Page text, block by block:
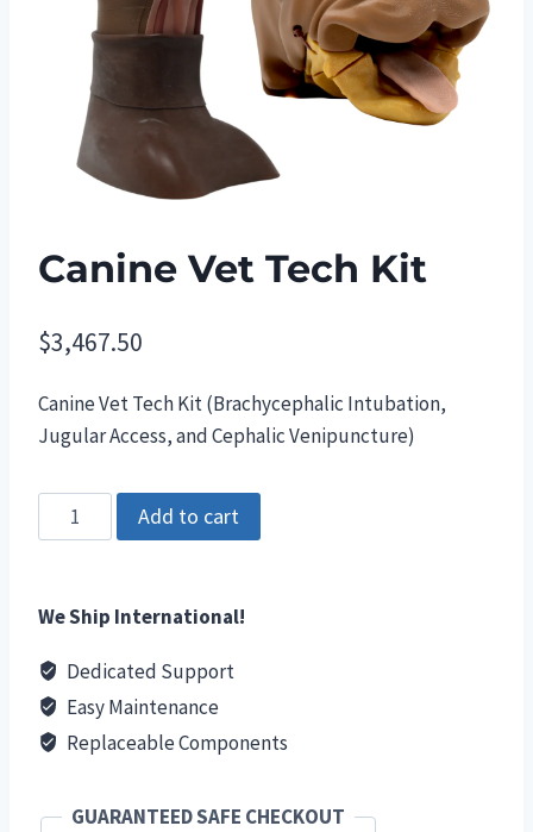
Canine Vet Tech Kit
$3,467.50
Canine Vet Tech Kit (Brachycephalic Intubation,
Jugular Access, and Cephalic Venipuncture)
Canine
Vet
Kit
quantity
Add to cart
We Ship International!
Dedicated Support
Easy Maintenance
Replaceable Components
GUARANTEED SAFE CHECKOUT